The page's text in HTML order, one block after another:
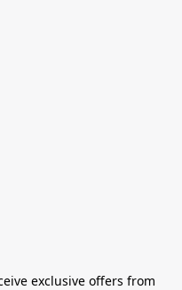
exclusive offers from